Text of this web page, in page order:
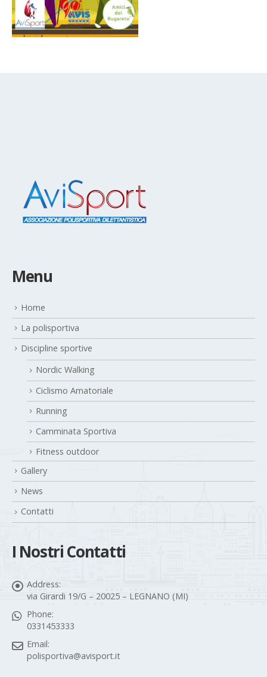
Menu
Home
La polisportiva
Discipline sportive
Nordic Walking
Ciclismo Amatoriale
Running
Camminata Sportiva
Fitness outdoor
Gallery
News
Contatti
I Nostri Contatti
Address:
via Girardi 19/G – 20025 – LEGNANO (MI)
Phone:
0331453333
Email:
polisportiva@avisport.it